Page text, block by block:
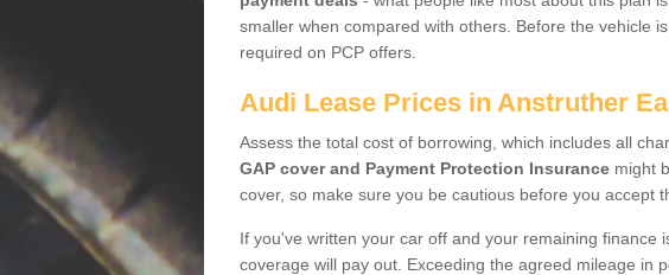
smaller when compared with others. Before the vehicle
required on PCP offers.
Audi Lease Prices in Anstruther
Assess the total cost of borrowing, which includes all
GAP cover and Payment Protection Insurance might
cover, so make sure you be cautious before you accept
If you've written your car off and your remaining finance
coverage will pay out. Exceeding the agreed mileage in